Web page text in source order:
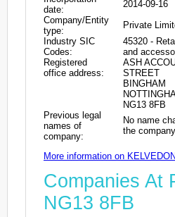
date:
2014-09-16
Company/Entity
type:
Private
Industry SIC
Codes:
45320 -
and
Registered
office address:
ASH
STREET
BINGHAM
NG13 8FB
Previous legal
names of
company:
No name
the
More information on
Companies At
NG13 8FB